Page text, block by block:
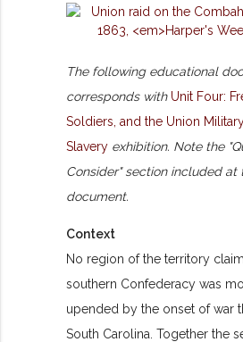
The following educational
corresponds with Unit Four:
Soldiers, and the Union
Slavery exhibition. Note the
Consider" section included at
document.
Context
No region of the territory
southern Confederacy was
upended by the onset of war
South Carolina. Together the